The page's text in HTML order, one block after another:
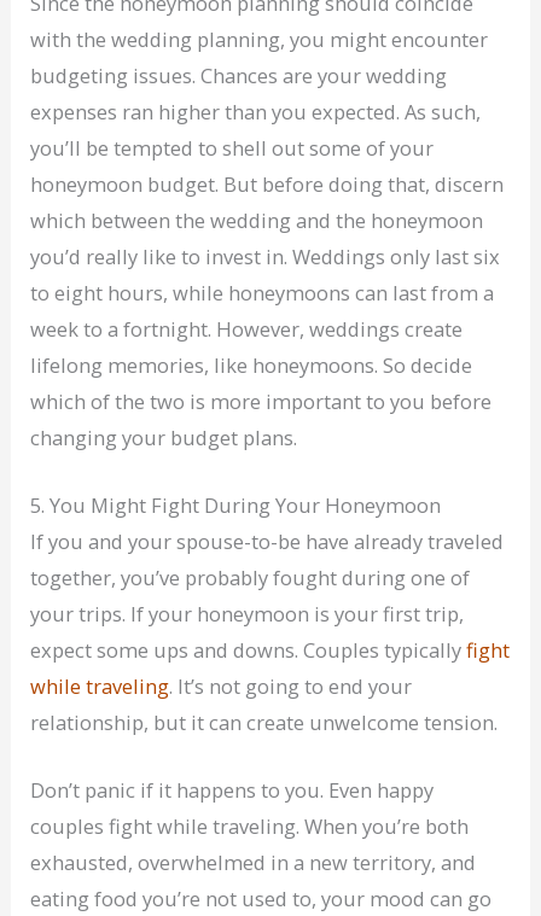
with the wedding planning, you might encounter
budgeting issues. Chances are your wedding
expenses ran higher than you expected. As such,
you’ll be tempted to shell out some of your
honeymoon budget. But before doing that, discern
which between the wedding and the honeymoon
you’d really like to invest in. Weddings only last six
to eight hours, while honeymoons can last from a
week to a fortnight. However, weddings create
lifelong memories, like honeymoons. So decide
which of the two is more important to you before
changing your budget plans.
5. You Might Fight During Your Honeymoon
If you and your spouse-to-be have already traveled
together, you’ve probably fought during one of
your trips. If your honeymoon is your first trip,
expect some ups and downs. Couples typicallyfight
while traveling. It’s not going to end your
relationship, but it can create unwelcome tension.
Don’t panic if it happens to you. Even happy
couples fight while traveling. When you’re both
exhausted, overwhelmed in a new territory, and
eating food you’re not used to, your mood can go